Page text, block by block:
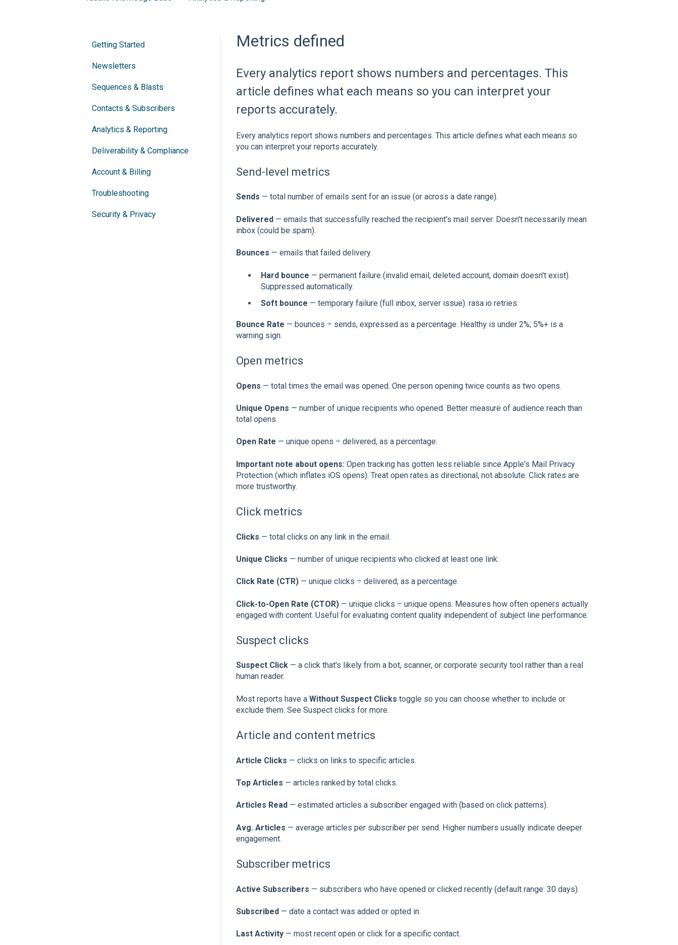
Metrics defined
Every analytics report shows numbers and percentages. This
article defines what each means so you can interpret your
reports accurately.
Every analytics report shows numbers and percentages. This article defines what each means so
you can interpret your reports accurately.
Send-level metrics
Sends — total number of emails sent for an issue (or across a date range).
Delivered— emails that successfully reached the recipient's mail server. Doesn't necessarily mean
inbox (could be spam).
Bounces — emails that failed delivery.
Hard bounce — permanent failure (invalid email, deleted account, domain doesn't exist).
Suppressed automatically.
Soft bounce — temporary failure (full inbox, server issue). rasa.io retries.
Bounce Rate — bounces ÷ sends, expressed as a percentage. Healthy is under 2%; 5%+ is a
warning sign.
Open metrics
Opens — total times the email was opened. One person opening twice counts as two opens.
Unique Opens — number of unique recipients who opened. Better measure of audience reach than
total opens.
Open Rate — unique opens ÷ delivered, as a percentage.
Important note about opens: Open tracking has gotten less reliable since Apple's Mail Privacy
Protection (which inflates iOS opens). Treat open rates as directional, not absolute. Click rates are
more trustworthy.
Click metrics
Clicks — total clicks on any link in the email.
Unique Clicks — number of unique recipients who clicked at least one link.
Click Rate (CTR)— unique clicks ÷ delivered, as a percentage.
Click-to-Open Rate (CTOR)— unique clicks ÷ unique opens. Measures how often openers actually
engaged with content. Useful for evaluating content quality independent of subject line performance.
Suspect clicks
Suspect Click— a click that's likely from a bot, scanner, or corporate security tool rather than a real
human reader.
Most reports have a Without Suspect Clicks toggle so you can choose whether to include or
exclude them. See Suspect clicks for more.
Article and content metrics
Article Clicks — clicks on links to specific articles.
Top Articles — articles ranked by total clicks.
Articles Read — estimated articles a subscriber engaged with (based on click patterns).
Avg. Articles — average articles per subscriber per send. Higher numbers usually indicate deeper
engagement.
Subscriber metrics
Active Subscribers — subscribers who have opened or clicked recently (default range: 30 days).
Subscribed— date a contact was added or opted in.
Last Activity— most recent open or click for a specific contact.
Getting Started
Newsletters
Sequences & Blasts
Contacts & Subscribers
Analytics & Reporting
Deliverability & Compliance
Account & Billing
Troubleshooting
Security & Privacy